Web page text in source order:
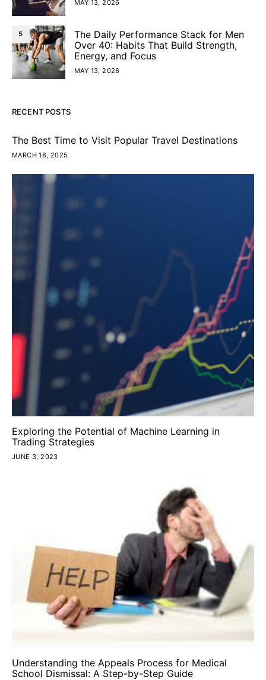
MAY 13, 2026
5
The Daily Performance Stack for Men
Over 40: Habits That Build Strength,
Energy, and Focus
MAY 13, 2026
RECENT POSTS
The Best Time to Visit Popular Travel Destinations
MARCH 18, 2025
Exploring the Potential of Machine Learning in
Trading Strategies
JUNE 3, 2023
Understanding the Appeals Process for Medical
School Dismissal: A Step-by-Step Guide